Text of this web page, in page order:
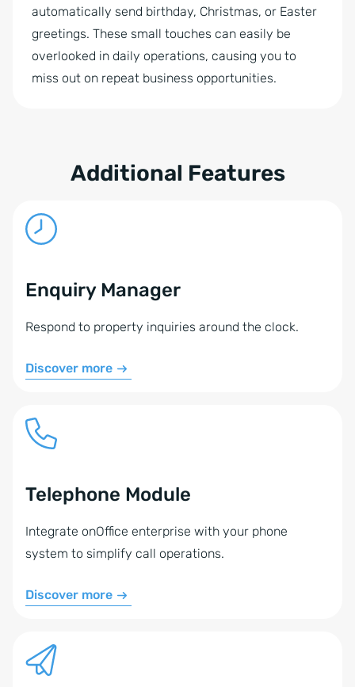
automatically send birthday, Christmas, or Easter
greetings. These small touches can easily be
overlooked in daily operations, causing you to
miss out on repeat business opportunities.
Additional Features
Enquiry Manager
Respond to property inquiries around the clock.
Discover more
Telephone Module
Integrate onOffice enterprise with your phone
system to simplify call operations.
Discover more